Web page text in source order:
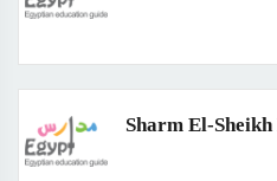
Sharm El-